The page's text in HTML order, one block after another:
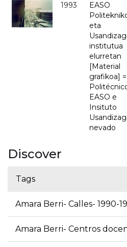
1993
EASO
eta
institutua
elurretan
[Material
grafikoa] =
EASO e
Insituto
nevado
Discover
Tags
Amara Berri- Calles- 1990-
Amara Berri- Centros